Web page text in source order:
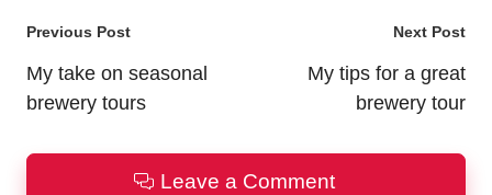
Post
navigation
Previous Post
My take on seasonal
brewery tours
Next Post
My tips for a great
brewery tour
Leave a Comment